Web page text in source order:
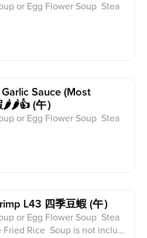
or Egg Flower Soup Stea
Sauce (most
(午）
or Egg Flower Soup Stea
L43 四季豆蝦 (午）
or Egg Flower Soup Stea
Fried Rice Soup is not includ